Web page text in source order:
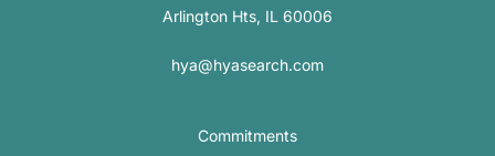
Arlington Hts, IL 60006
hya@hyasearch.com
Commitments